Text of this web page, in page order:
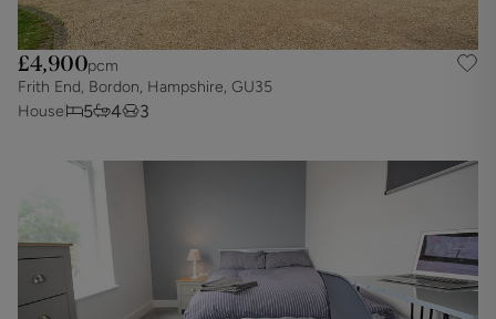
£4,900pcm
Frith End, Bordon, Hampshire, GU35
House
5 4 3